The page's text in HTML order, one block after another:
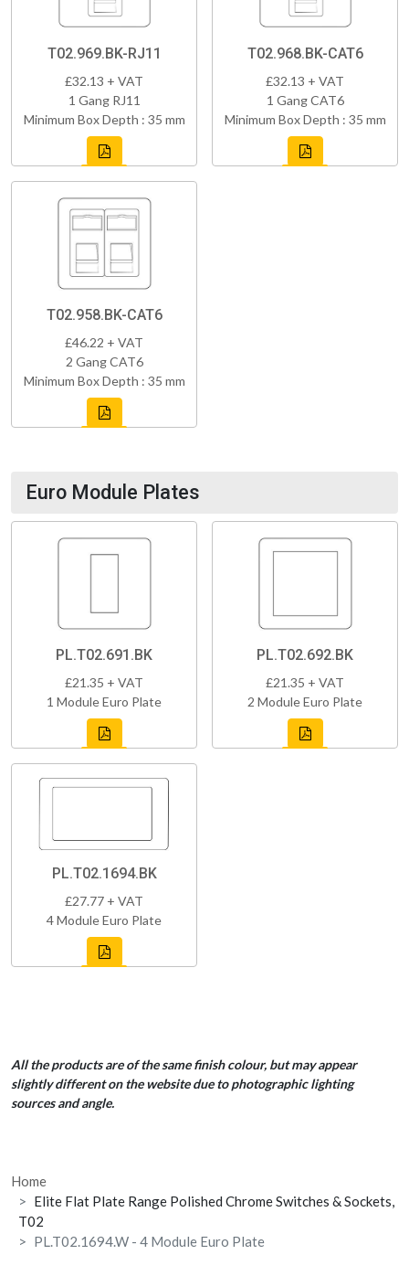
T02.969.BK-RJ11
£32.13 + VAT
1 Gang RJ11
Minimum Box Depth : 35 mm
T02.968.BK-CAT6
£32.13 + VAT
1 Gang CAT6
Minimum Box Depth : 35 mm
T02.958.BK-CAT6
£46.22 + VAT
2 Gang CAT6
Minimum Box Depth : 35 mm
Euro Module Plates
PL.T02.691.BK
£21.35 + VAT
1 Module Euro Plate
PL.T02.692.BK
£21.35 + VAT
2 Module Euro Plate
PL.T02.1694.BK
£27.77 + VAT
4 Module Euro Plate
All the products are of the same finish colour, but may appear
slightly different on the website due to photographic lighting
sources and angle.
Home
Elite Flat Plate Range Polished Chrome Switches & Sockets,
T02
PL.T02.1694.W - 4 Module Euro Plate